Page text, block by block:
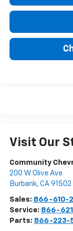
Visit Our
Community
200 W Olive Ave
Burbank, CA 91502
Sales: 866-610-
Service: 866-
Parts: 866-223-